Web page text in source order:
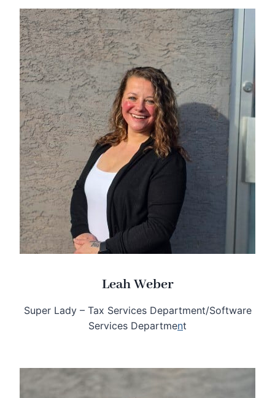
Leah Weber
Super Lady – Tax Services Department/Software
Services Department